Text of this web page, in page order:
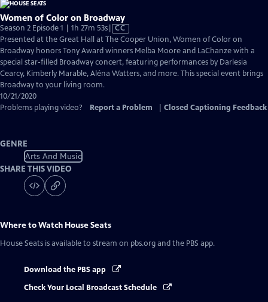
Women of Color on Broadway
Season 2 Episode 1 | 1h 27m 53sVideo
has
Closed
Captions
CC
Presented at the Great Hall at The Cooper Union, Women of Color on
Broadway honors Tony Award winners Melba Moore and LaChanze with a
special star-filled Broadway concert, featuring performances by Darlesia
Cearcy, Kimberly Marable, Aléna Watters, and more. This special event brings
Broadway to your living room.
10/21/2020
Problems playing video?
Report a Problem Closed Captioning Feedback
GENRE
Arts And Music
SHARE THIS VIDEO
Where to Watch House Seats
House Seats is available to stream on pbs.org and the PBS app.
Download the PBS app
Check Your Local Broadcast Schedule